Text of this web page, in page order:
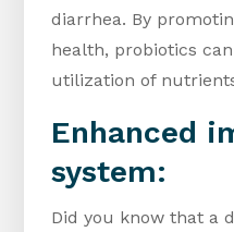
diarrhea. By
health, probiotics
utilization of
Enhanced
system:
Did you know that a